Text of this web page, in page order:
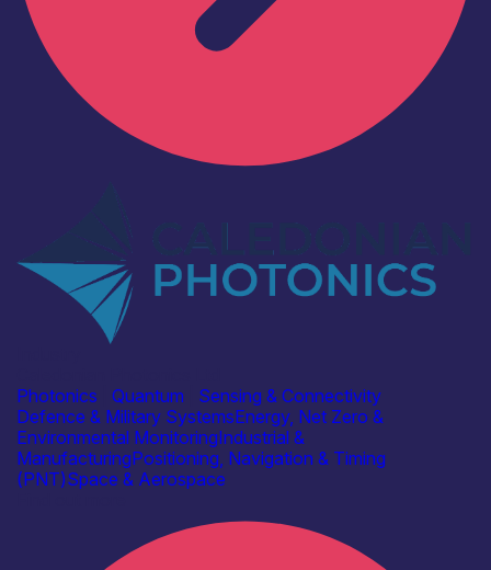
Photonics
Quantum
Sensing & Connectivity
Defence & Military SystemsEnergy, Net Zero &
Environmental MonitoringIndustrial &
ManufacturingPositioning, Navigation & Timing
(PNT)Space & Aerospace